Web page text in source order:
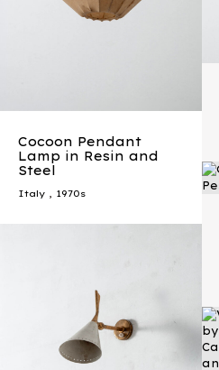
Cocoon Pendant
Lamp in Resin and
Steel
Italy , 1970s